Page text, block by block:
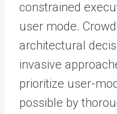
constrained
user mode.
architectural
invasive
prioritize user-
possible by